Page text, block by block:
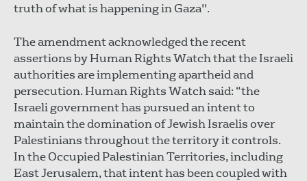
truth of what is happening in Gaza".
The amendment acknowledged the recent
assertions by Human Rights Watch that the Israeli
authorities are implementing apartheid and
persecution. Human Rights Watch said: “the
Israeli government has pursued an intent to
maintain the domination of Jewish Israelis over
Palestinians throughout the territory it controls.
In the Occupied Palestinian Territories, including
East Jerusalem, that intent has been coupled with